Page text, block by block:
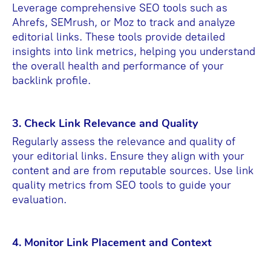
Leverage comprehensive SEO tools such as
Ahrefs, SEMrush, or Moz to track and analyze
editorial links. These tools provide detailed
insights into link metrics, helping you understand
the overall health and performance of your
backlink profile.
3. Check Link Relevance and Quality
Regularly assess the relevance and quality of
your editorial links. Ensure they align with your
content and are from reputable sources. Use link
quality metrics from SEO tools to guide your
evaluation.
4. Monitor Link Placement and Context